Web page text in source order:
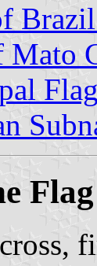
Brazil
Mato
Flag